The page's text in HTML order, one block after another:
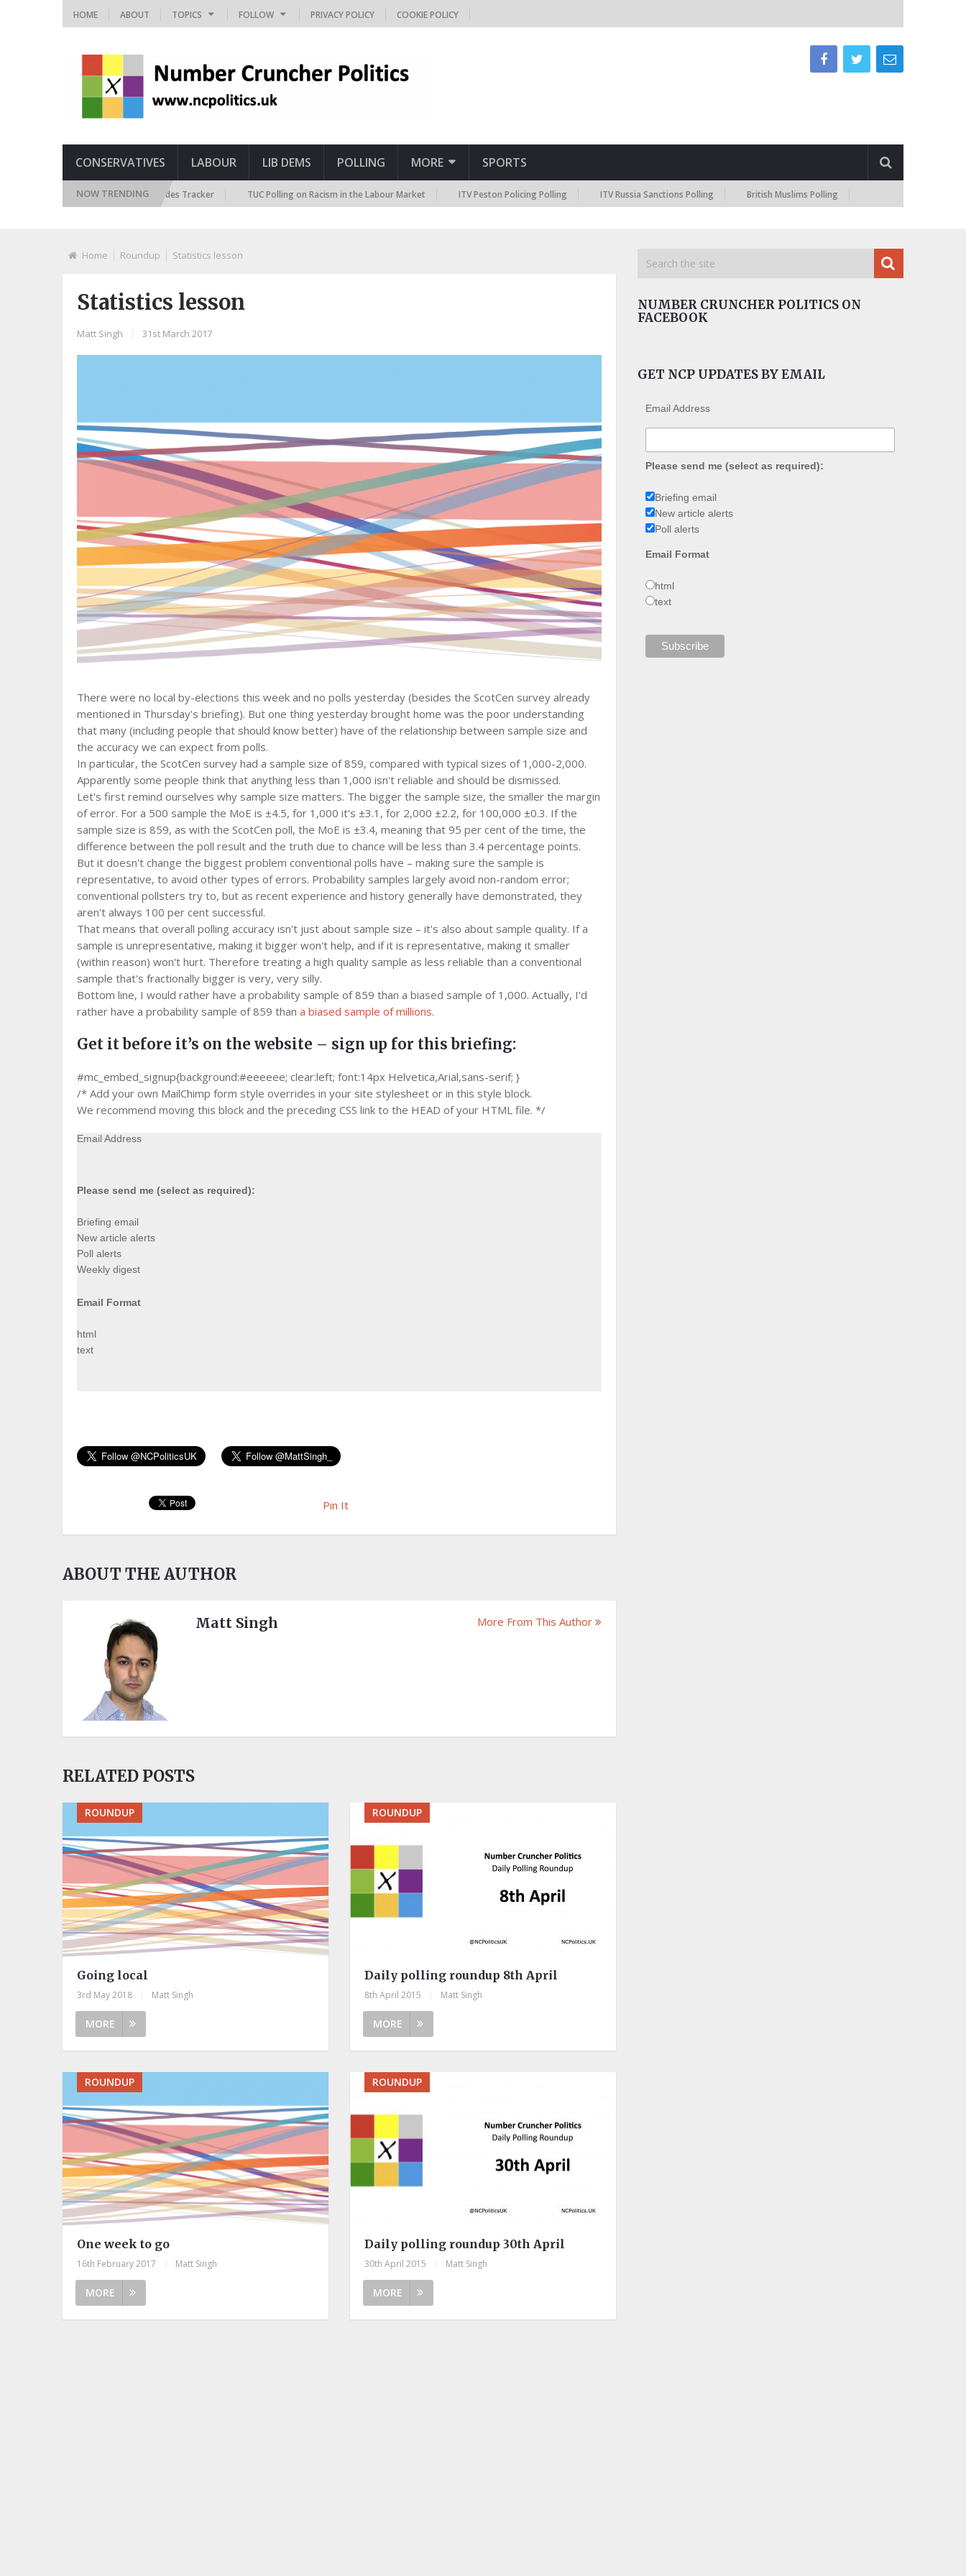
HOME ABOUT TOPICS FOLLOW PRIVACY POLICY COOKIE POLICY
CONSERVATIVES LABOUR LIB DEMS POLLING MORE SPORTS
NOW TRENDING
Future Immigration Attitudes Tracker TUC Polling on Racism in the Labour Market ITV Peston Policing Polling ITV Russia Sanctions Polling British Muslims Polling
Home Roundup Statistics lesson
Statistics lesson
Matt Singh 31st March 2017
There were no local by-elections this week and no polls yesterday (besides the ScotCen survey already
mentioned in Thursday's briefing). But one thing yesterday brought home was the poor understanding
that many (including people that should know better) have of the relationship between sample size and
the accuracy we can expect from polls.
In particular, the ScotCen survey had a sample size of 859, compared with typical sizes of 1,000-2,000.
Apparently some people think that anything less than 1,000 isn't reliable and should be dismissed.
Let's first remind ourselves why sample size matters. The bigger the sample size, the smaller the margin
of error. For a 500 sample the MoE is ±4.5, for 1,000 it's ±3.1, for 2,000 ±2.2, for 100,000 ±0.3. If the
sample size is 859, as with the ScotCen poll, the MoE is ±3.4, meaning that 95 per cent of the time, the
difference between the poll result and the truth due to chance will be less than 3.4 percentage points.
But it doesn't change the biggest problem conventional polls have – making sure the sample is
representative, to avoid other types of errors. Probability samples largely avoid non-random error;
conventional pollsters try to, but as recent experience and history generally have demonstrated, they
aren't always 100 per cent successful.
That means that overall polling accuracy isn't just about sample size – it's also about sample quality. If a
sample is unrepresentative, making it bigger won't help, and if it is representative, making it smaller
(within reason) won't hurt. Therefore treating a high quality sample as less reliable than a conventional
sample that's fractionally bigger is very, very silly.
Bottom line, I would rather have a probability sample of 859 than a biased sample of 1,000. Actually, I'd
rather have a probability sample of 859 than a biased sample of millions.
Get it before it’s on the website – sign up for this briefing:
#mc_embed_signup{background:#eeeeee; clear:left; font:14px Helvetica,Arial,sans-serif; }
/* Add your own MailChimp form style overrides in your site stylesheet or in this style block.
We recommend moving this block and the preceding CSS link to the HEAD of your HTML file. */
Email Address
Please send me (select as required):
Briefing email
New article alerts
Poll alerts
Weekly digest
Email Format
html
text
Pin It
ABOUT THE AUTHOR
Matt Singh More From This Author
RELATED POSTS
ROUNDUP
Going local
3rd May 2018 Matt Singh
MORE
ROUNDUP
Daily polling roundup 8th April
8th April 2015 Matt Singh
MORE
ROUNDUP
One week to go
16th February 2017 Matt Singh
MORE
ROUNDUP
Daily polling roundup 30th April
30th April 2015 Matt Singh
MORE
NUMBER CRUNCHER POLITICS ON
FACEBOOK
GET NCP UPDATES BY EMAIL
Email Address
Please send me (select as required):
Briefing email
New article alerts
Poll alerts
Email Format
html
text